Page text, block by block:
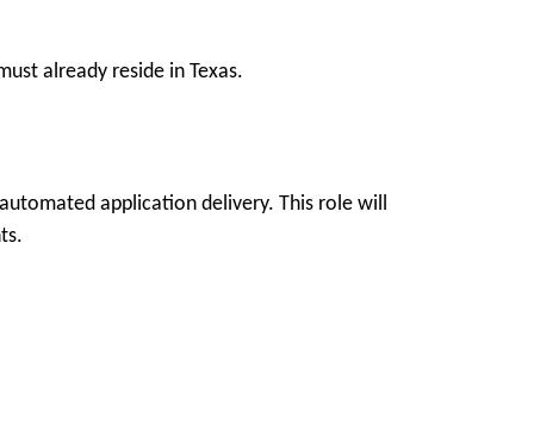
already reside in Texas.
application delivery. This role will